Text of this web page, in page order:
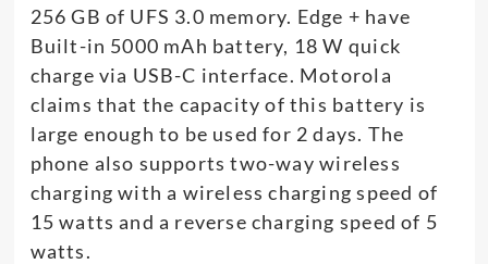
256 GB of UFS 3.0 memory. Edge + have
Built-in 5000 mAh battery, 18 W quick
charge via USB-C interface. Motorola
claims that the capacity of this battery is
large enough to be used for 2 days. The
phone also supports two-way wireless
charging with a wireless charging speed of
15 watts and a reverse charging speed of 5
watts.